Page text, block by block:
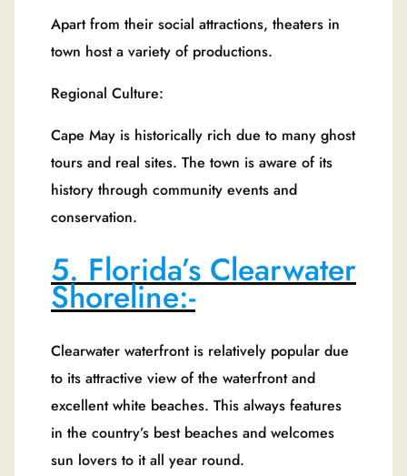
Apart from their social attractions, theaters in
town host a variety of productions.
Regional Culture:
Cape May is historically rich due to many ghost
tours and real sites. The town is aware of its
history through community events and
conservation.
5. Florida’s Clearwater
Shoreline:-
Clearwater waterfront is relatively popular due
to its attractive view of the waterfront and
excellent white beaches. This always features
in the country’s best beaches and welcomes
sun lovers to it all year round.